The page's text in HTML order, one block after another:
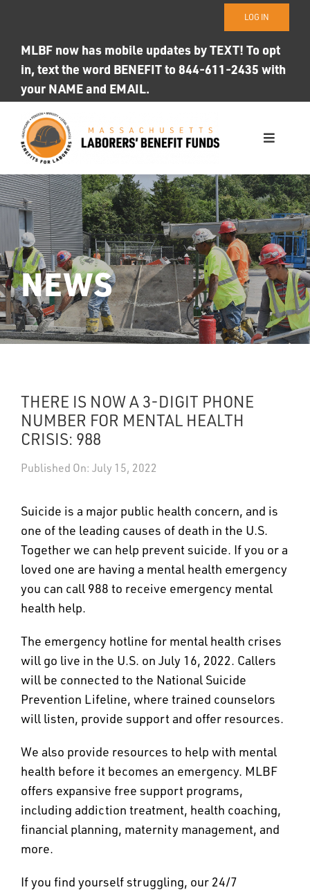
content
LOG IN
MLBF now has mobile updates by TEXT! To opt
in, text the word BENEFIT to 844-611-2435 with
your NAME and EMAIL.
Toggle
WHO WE ARE
OUR FUNDS
Photo ID
UPDATES
Search
NEWS
THERE IS NOW A 3-DIGIT PHONE
NUMBER FOR MENTAL HEALTH
CRISIS: 988
Published On: July 15, 2022
Suicide is a major public health concern, and is
one of the leading causes of death in the U.S.
Together we can help prevent suicide. If you or a
loved one are having a mental health emergency
you can call 988 to receive emergency mental
health help.
The emergency hotline for mental health crises
will go live in the U.S. on July 16, 2022. Callers
will be connected to the National Suicide
Prevention Lifeline, where trained counselors
will listen, provide support and offer resources.
We also provide resources to help with mental
health before it becomes an emergency. MLBF
offers expansive free support programs,
including addiction treatment, health coaching,
financial planning, maternity management, and
more.
If you find yourself struggling, our 24/7